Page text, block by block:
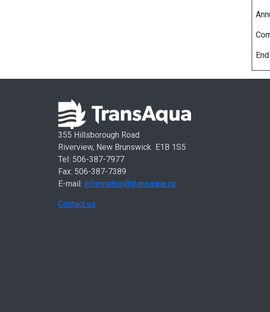
355 Hillsborough Road
Riverview, New Brunswick E1B 1S5
Tel: 506-387-7977
Fax: 506-387-7389
E-mail: information@transaqua.ca
Contact us